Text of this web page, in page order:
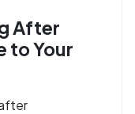
After
to Your